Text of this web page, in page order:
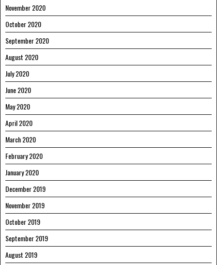
November 2020
October 2020
September 2020
August 2020
July 2020
June 2020
May 2020
April 2020
March 2020
February 2020
January 2020
December 2019
November 2019
October 2019
September 2019
August 2019